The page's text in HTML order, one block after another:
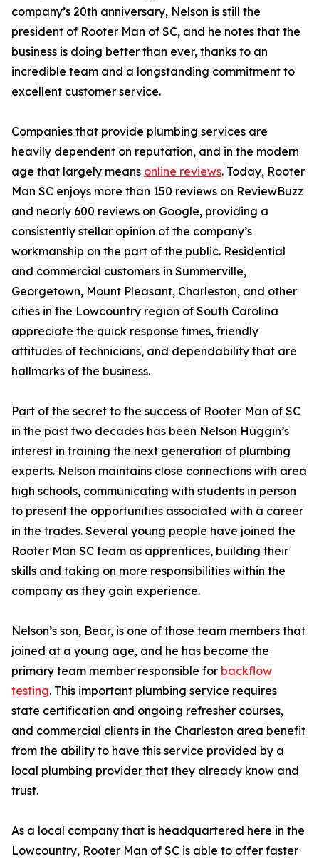
company’s 20th anniversary, Nelson is still the
president of Rooter Man of SC, and he notes that the
business is doing better than ever, thanks to an
incredible team and a longstanding commitment to
excellent customer service.
Companies that provide plumbing services are
heavily dependent on reputation, and in the modern
age that largely means online reviews. Today, Rooter
Man SC enjoys more than 150 reviews on ReviewBuzz
and nearly 600 reviews on Google, providing a
consistently stellar opinion of the company’s
workmanship on the part of the public. Residential
and commercial customers in Summerville,
Georgetown, Mount Pleasant, Charleston, and other
cities in the Lowcountry region of South Carolina
appreciate the quick response times, friendly
attitudes of technicians, and dependability that are
hallmarks of the business.
Part of the secret to the success of Rooter Man of SC
in the past two decades has been Nelson Huggin’s
interest in training the next generation of plumbing
experts. Nelson maintains close connections with area
high schools, communicating with students in person
to present the opportunities associated with a career
in the trades. Several young people have joined the
Rooter Man SC team as apprentices, building their
skills and taking on more responsibilities within the
company as they gain experience.
Nelson’s son, Bear, is one of those team members that
joined at a young age, and he has become the
primary team member responsible for backflow
testing. This important plumbing service requires
state certification and ongoing refresher courses,
and commercial clients in the Charleston area benefit
from the ability to have this service provided by a
local plumbing provider that they already know and
trust.
As a local company that is headquartered here in the
Lowcountry, Rooter Man of SC is able to offer faster